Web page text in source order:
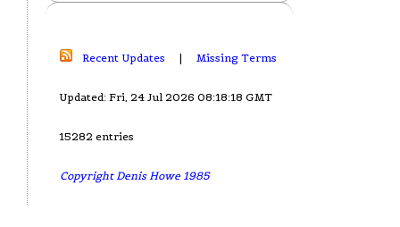
Recent Updates | Missing Terms
Updated: Fri, 24 Jul 2026 08:18:18 GMT
15282 entries
Copyright Denis Howe 1985